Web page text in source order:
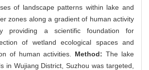
of landscape patterns within lake and
zones along a gradient of human activity
providing a scientific foundation for
of wetland ecological spaces and
of human activities. Method:The lake
in Wujiang District, Suzhou was targeted,